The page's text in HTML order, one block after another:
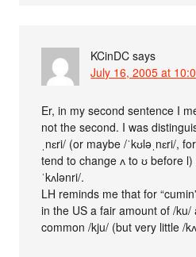
KCinDC says
July 16, 2005 at
Er, in my second sentence I
not the second. I was
ˌnɛri/ (or maybe /ˈkʊləˌnɛri/,
tend to change ʌ to ʊ before
ˈkʌlənri/.
LH reminds me that for
in the US a fair amount of /
common /kju/ (but very little /